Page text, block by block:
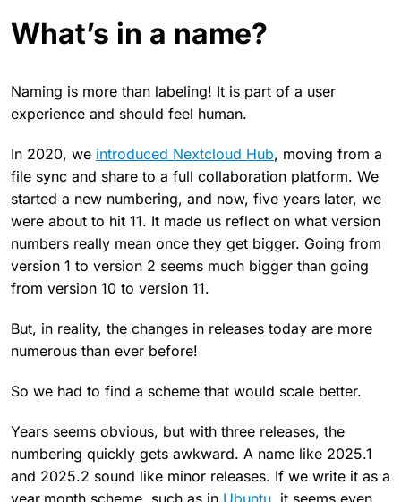
What’s in a name?
Naming is more than labeling! It is part of a user
experience and should feel human.
In 2020, we introduced Nextcloud Hub, moving from a
file sync and share to a full collaboration platform. We
started a new numbering, and now, five years later, we
were about to hit 11. It made us reflect on what version
numbers really mean once they get bigger. Going from
version 1 to version 2 seems much bigger than going
from version 10 to version 11.
But, in reality, the changes in releases today are more
numerous than ever before!
So we had to find a scheme that would scale better.
Years seems obvious, but with three releases, the
numbering quickly gets awkward. A name like 2025.1
and 2025.2 sound like minor releases. If we write it as a